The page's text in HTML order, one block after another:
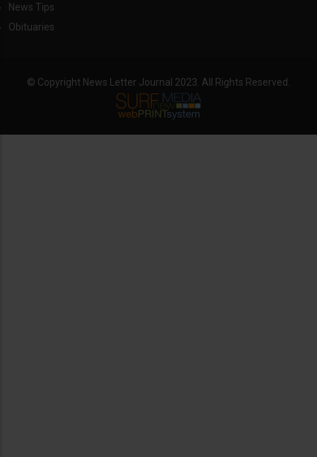
News Tips
Obituaries
© Copyright News Letter Journal 2023. All Rights Reserved.